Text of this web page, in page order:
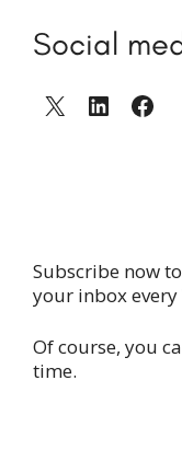
Social
X LinkedIn
Subscribe now
your inbox every
Of course, you
time.